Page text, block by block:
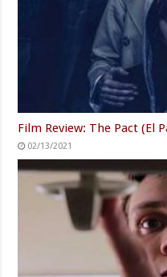
Film Review: The Pact (El
02/13/2021